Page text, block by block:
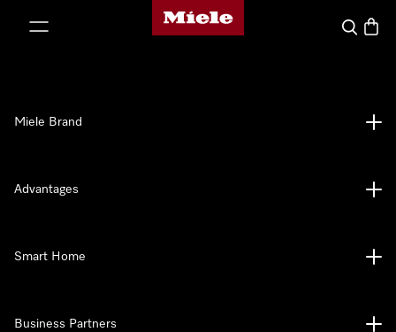
Miele's homepage
Search
Miele Brand
Advantages
Smart Home
Business Partners